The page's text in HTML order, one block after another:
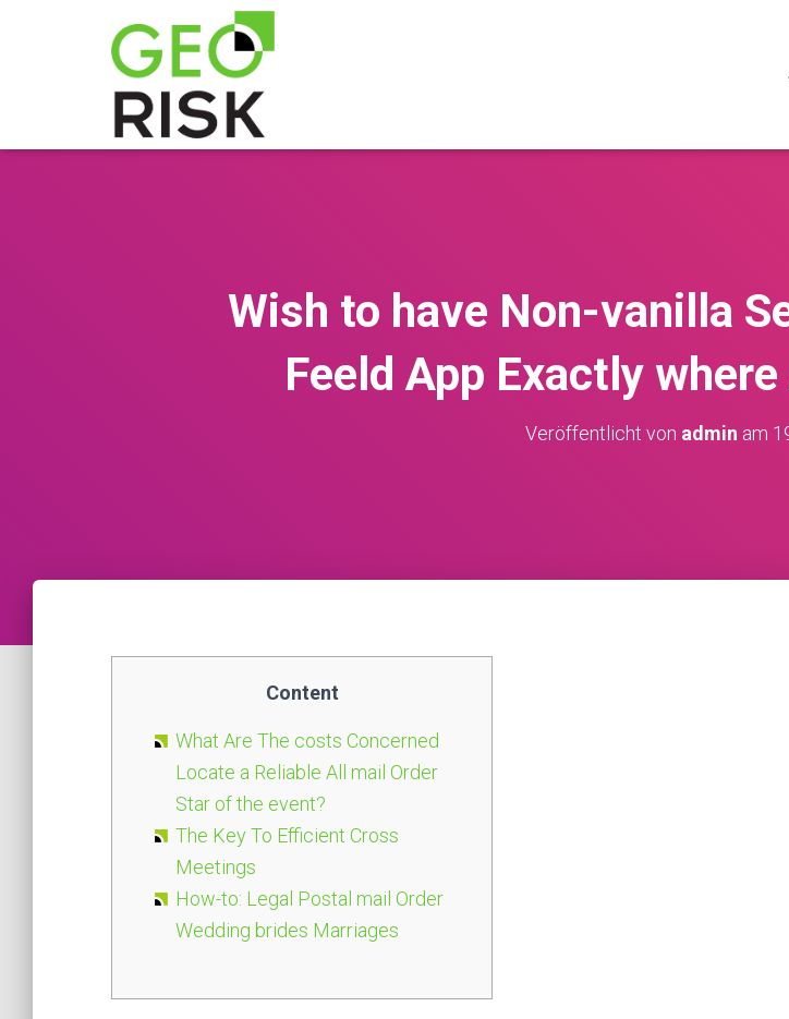
Wish to have Non-vanilla
Feeld App Exactly
Veröffentlicht von admin am
Content
What Are The costs Concerned
Locate a Reliable All mail Order
Star of the event?
The Key To Efficient Cross
Meetings
How-to: Legal Postal mail Order
Wedding brides Marriages